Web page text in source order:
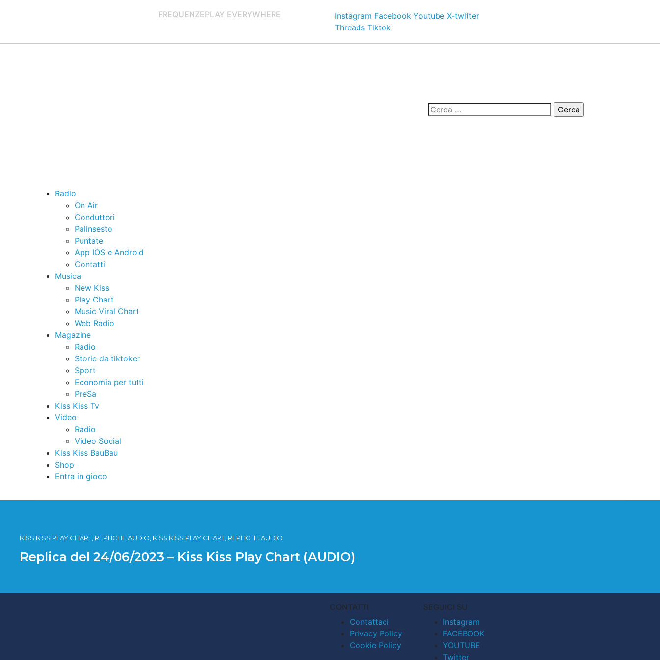
FREQUENZEPLAY EVERYWHERE Instagram Facebook Youtube X-twitter
Threads Tiktok
Radio
On Air
Conduttori
Palinsesto
Puntate
App IOS e Android
Contatti
Musica
New Kiss
Play Chart
Music Viral Chart
Web Radio
Magazine
Radio
Storie da tiktoker
Sport
Economia per tutti
PreSa
Kiss Kiss Tv
Video
Radio
Video Social
Kiss Kiss BauBau
Shop
Entra in gioco
KISS KISS PLAY CHART, REPLICHE AUDIO, KISS KISS PLAY CHART, REPLICHE AUDIO
Replica del 24/06/2023 – Kiss Kiss Play Chart (AUDIO)
CONTATTI
Contattaci
Privacy Policy
Cookie Policy
SEGUICI SU
Instagram
FACEBOOK
YOUTUBE
Twitter